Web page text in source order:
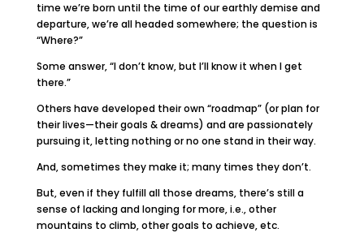
time we’re born until the time of our earthly demise and
departure, we’re all headed somewhere; the question is
“Where?”
Some answer, “I don’t know, but I’ll know it when I get
there.”
Others have developed their own “roadmap” (or plan for
their lives—their goals & dreams) and are passionately
pursuing it, letting nothing or no one stand in their way.
And, sometimes they make it; many times they don’t.
But, even if they fulfill all those dreams, there’s still a
sense of lacking and longing for more, i.e., other
mountains to climb, other goals to achieve, etc.